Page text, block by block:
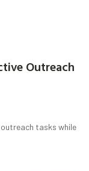
Outreach
tasks while